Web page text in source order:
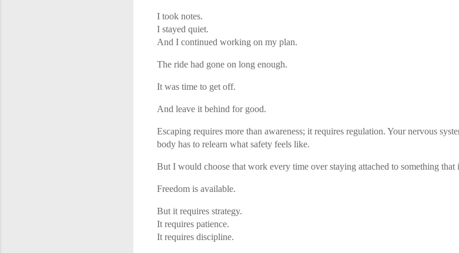
I took notes.
I stayed quiet.
And I continued working on my plan.
The ride had gone on long enough.
It was time to get off.
And leave it behind for good.
Escaping requires more than awareness; it requires regulation. Your nervous
body has to relearn what safety feels like.
But I would choose that work every time over staying attached to something
Freedom is available.
But it requires strategy.
It requires patience.
It requires discipline.